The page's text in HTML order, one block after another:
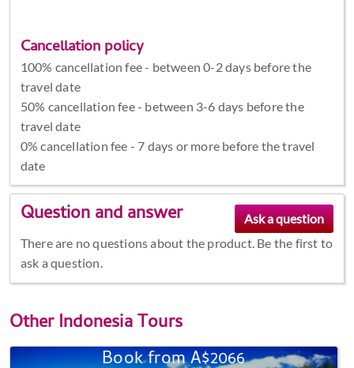
Cancellation policy
100% cancellation fee - between 0-2 days before the
travel date
50% cancellation fee - between 3-6 days before the
travel date
0% cancellation fee - 7 days or more before the travel
date
Question and answer
There are no questions about the product. Be the first to
ask a question.
OtherIndonesia Tours
Book from A$2066